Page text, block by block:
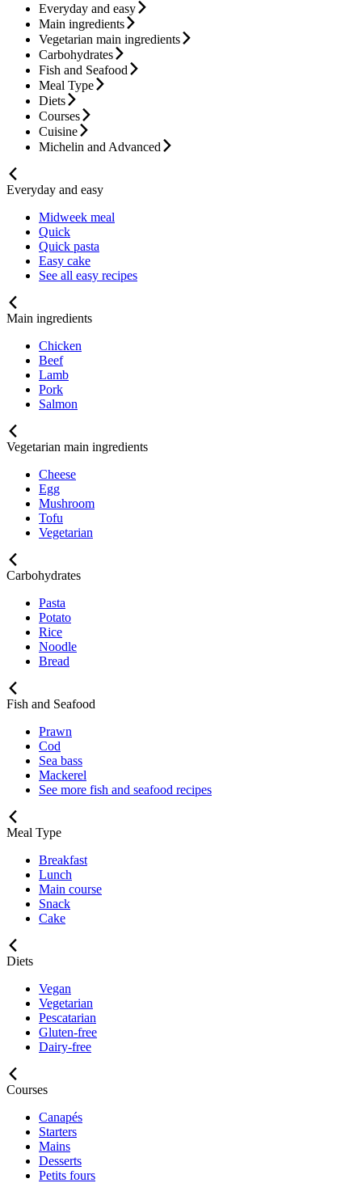
Everyday and easy
Main ingredients
Vegetarian main ingredients
Carbohydrates
Fish and Seafood
Meal Type
Diets
Courses
Cuisine
Michelin and Advanced
Everyday and easy
Midweek meal
Quick
Quick pasta
Easy cake
See all easy recipes
Main ingredients
Chicken
Beef
Lamb
Pork
Salmon
Vegetarian main ingredients
Cheese
Egg
Mushroom
Tofu
Vegetarian
Carbohydrates
Pasta
Potato
Rice
Noodle
Bread
Fish and Seafood
Prawn
Cod
Sea bass
Mackerel
See more fish and seafood recipes
Meal Type
Breakfast
Lunch
Main course
Snack
Cake
Diets
Vegan
Vegetarian
Pescatarian
Gluten-free
Dairy-free
Courses
Canapés
Starters
Mains
Desserts
Petits fours